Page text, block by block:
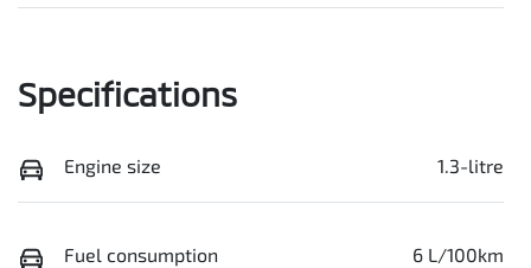
Specifications
Engine size 1.3-litre
Fuel consumption 6 L/100km